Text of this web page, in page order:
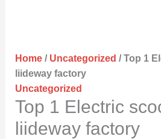
Home/ Uncategorized / Top 1
liideway factory
Uncategorized
Top 1 Electric
liideway factory